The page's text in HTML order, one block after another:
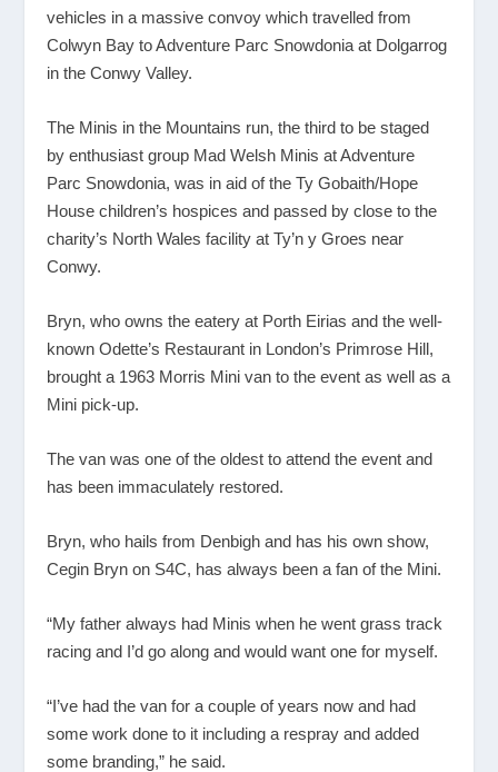
vehicles in a massive convoy which travelled from
Colwyn Bay to Adventure Parc Snowdonia at Dolgarrog
in the Conwy Valley.
The Minis in the Mountains run, the third to be staged
by enthusiast group Mad Welsh Minis at Adventure
Parc Snowdonia, was in aid of the Ty Gobaith/Hope
House children’s hospices and passed by close to the
charity’s North Wales facility at Ty’n y Groes near
Conwy.
Bryn, who owns the eatery at Porth Eirias and the well-
known Odette’s Restaurant in London’s Primrose Hill,
brought a 1963 Morris Mini van to the event as well as a
Mini pick-up.
The van was one of the oldest to attend the event and
has been immaculately restored.
Bryn, who hails from Denbigh and has his own show,
Cegin Bryn on S4C, has always been a fan of the Mini.
“My father always had Minis when he went grass track
racing and I’d go along and would want one for myself.
“I’ve had the van for a couple of years now and had
some work done to it including a respray and added
some branding,” he said.